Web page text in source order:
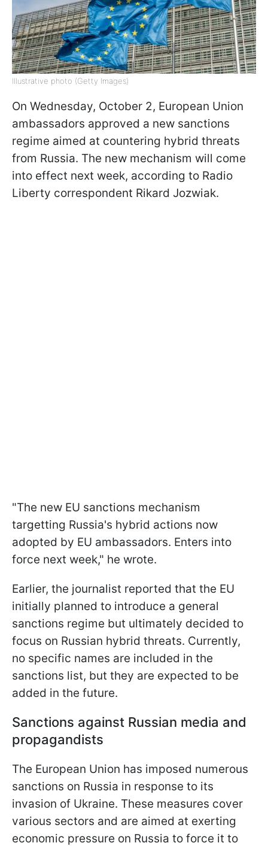
Illustrative photo (Getty Images)
On Wednesday, October 2, European Union
ambassadors approved a new sanctions
regime aimed at countering hybrid threats
from Russia. The new mechanism will come
into effect next week, according to Radio
Liberty correspondent Rikard Jozwiak.
"The new EU sanctions mechanism
targetting Russia's hybrid actions now
adopted by EU ambassadors. Enters into
force next week," he wrote.
Earlier, the journalist reported that the EU
initially planned to introduce a general
sanctions regime but ultimately decided to
focus on Russian hybrid threats. Currently,
no specific names are included in the
sanctions list, but they are expected to be
added in the future.
Sanctions against Russian media and
propagandists
The European Union has imposed numerous
sanctions on Russia in response to its
invasion of Ukraine. These measures cover
various sectors and are aimed at exerting
economic pressure on Russia to force it to